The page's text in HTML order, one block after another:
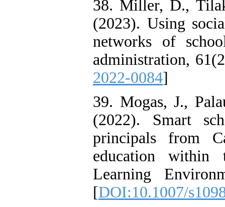
38. Miller, D.,
(2023). Using
networks of
administration,
2022-0084]
39. Mogas, J.,
(2022). Smart
principals from
education within
Learning
[DOI:10.1007/